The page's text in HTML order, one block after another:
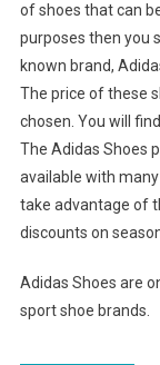
of shoes that can
purposes then you
known brand,
The price of these
chosen. You will
The Adidas Shoes
available with
take advantage of
discounts on
Adidas Shoes are
sport shoe brands.